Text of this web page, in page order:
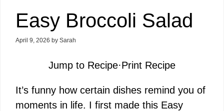
Easy Broccoli Salad
April 9, 2026 by Sarah
Jump to Recipe·Print Recipe
It’s funny how certain dishes remind you of
moments in life. I first made this Easy